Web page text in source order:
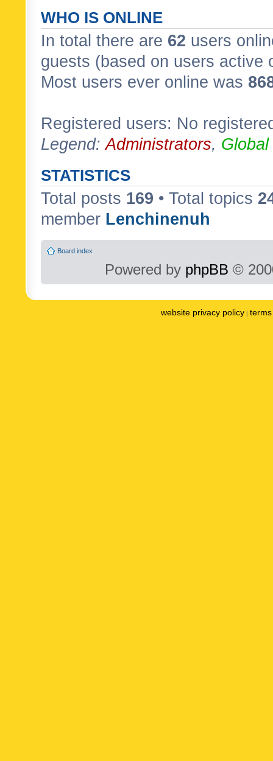
WHO IS ONLINE
In total there are 62 users
guests (based on users active
Most users ever online was
Registered users: No
Legend:Administrators,
STATISTICS
Total posts 169 • Total topics
member Lenchinenuh
Board index
Powered by phpBB ©
website privacy policy |